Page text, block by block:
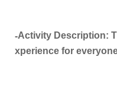
-Activity Description:
xperience for